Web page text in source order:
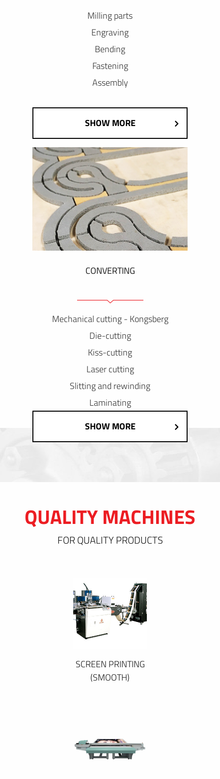
Milling parts
Engraving
Bending
Fastening
Assembly
SHOW MORE
CONVERTING
Mechanical cutting - Kongsberg
Die-cutting
Kiss-cutting
Laser cutting
Slitting and rewinding
Laminating
SHOW MORE
QUALITY MACHINES
FOR QUALITY PRODUCTS
SCREEN PRINTING
(SMOOTH)